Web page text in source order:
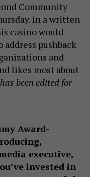
Community
In a written
casino would
pushback
and
likes most about
been edited for
Award-
executive,
invested in